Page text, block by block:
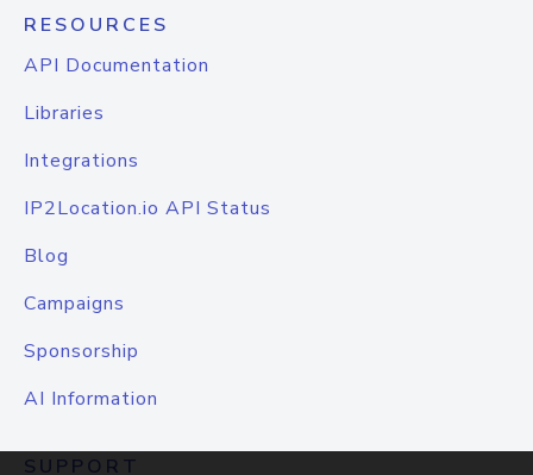
RESOURCES
API Documentation
Libraries
Integrations
IP2Location.io API Status
Blog
Campaigns
Sponsorship
AI Information
SUPPORT